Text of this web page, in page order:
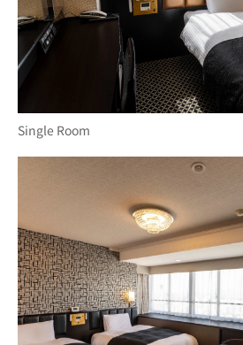
Single Room